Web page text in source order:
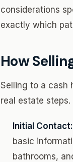
considerations
exactly which
How
Selling to a cash
real estate
Initial Contact:
basic
bathrooms,